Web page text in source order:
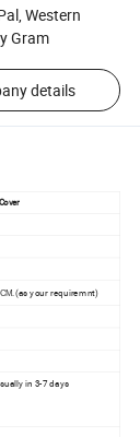
Western
Gram
details
.(as your requiremnt)
in 3-7 days